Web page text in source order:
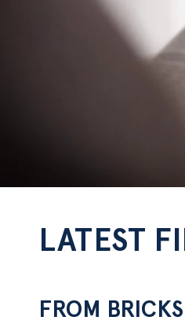
LATEST
FROM